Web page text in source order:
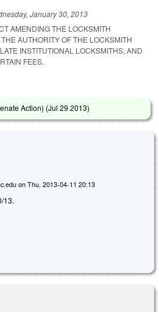
January 30, 2013
AMENDING THE LOCKSMITH
AUTHORITY OF THE LOCKSMITH
INSTITUTIONAL LOCKSMITHS, AND
FEES.
Action) (Jul 29 2013)
on Thu, 2013-04-11 20:13
13.